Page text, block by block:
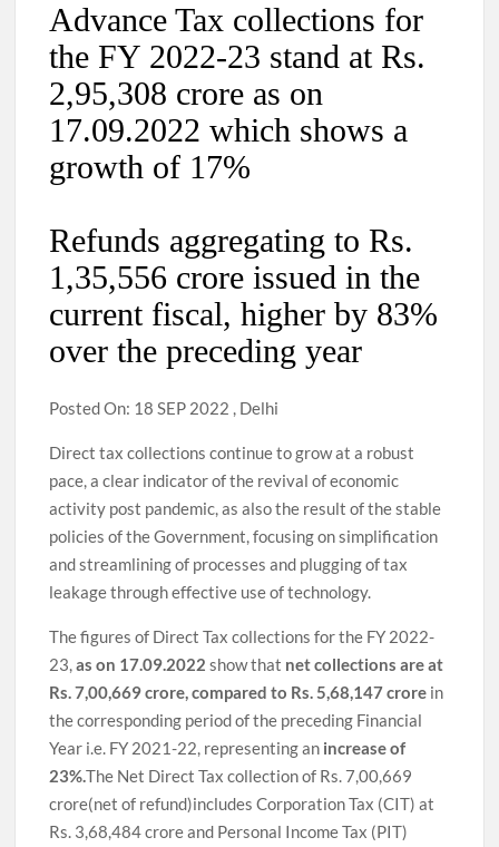
Advance Tax collections for
the FY 2022-23 stand at Rs.
2,95,308 crore as on
17.09.2022 which shows a
growth of 17%
Refunds aggregating to Rs.
1,35,556 crore issued in the
current fiscal, higher by 83%
over the preceding year
Posted On: 18 SEP 2022 , Delhi
Direct tax collections continue to grow at a robust
pace, a clear indicator of the revival of economic
activity post pandemic, as also the result of the stable
policies of the Government, focusing on simplification
and streamlining of processes and plugging of tax
leakage through effective use of technology.
The figures of Direct Tax collections for the FY 2022-
23,as on 17.09.2022 show that net collections are at
Rs. 7,00,669 crore, compared to Rs. 5,68,147 crore in
the corresponding period of the preceding Financial
Year i.e. FY 2021-22, representing an increase of
23%.The Net Direct Tax collection of Rs. 7,00,669
crore(net of refund)includes Corporation Tax (CIT) at
Rs. 3,68,484 crore and Personal Income Tax (PIT)